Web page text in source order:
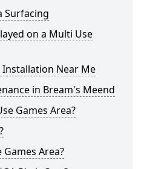
Surfacing
on a Multi Use
Installation Near Me
in Bream's Meend
Games Area?
Area?